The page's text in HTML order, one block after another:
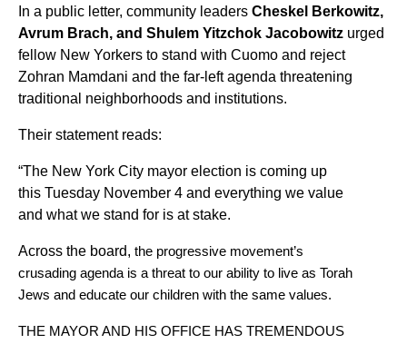
In a public letter, community leaders Cheskel Berkowitz,
Avrum Brach, and Shulem Yitzchok Jacobowitz urged
fellow New Yorkers to stand with Cuomo and reject
Zohran Mamdani and the far-left agenda threatening
traditional neighborhoods and institutions.
Their statement reads:
“The New York City mayor election is coming up
this Tuesday November 4 and everything we value
and what we stand for is at stake.
Across the board, the progressive movement’s
crusading agenda is a threat to our ability to live as Torah
Jews and educate our children with the same values.
THE MAYOR AND HIS OFFICE HAS TREMENDOUS